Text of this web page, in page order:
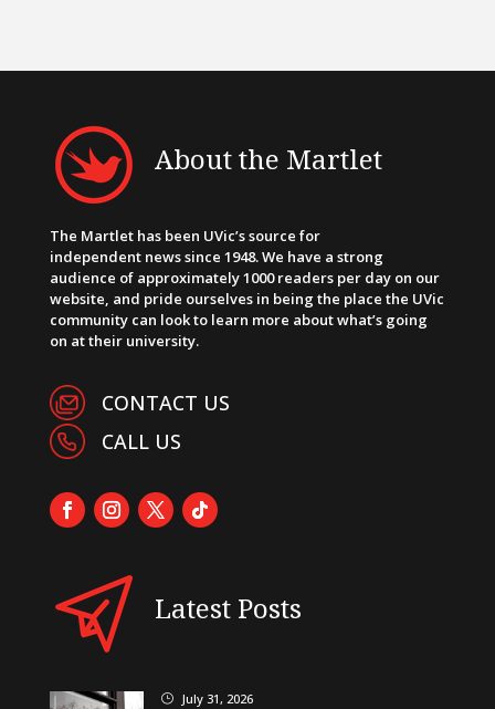
About the Martlet
The Martlet has been UVic’s source for
independent news since 1948. We have a strong
audience of approximately 1000 readers per day on our
website, and pride ourselves in being the place the UVic
community can look to learn more about what’s going
on at their university.
CONTACT US
CALL US
Latest Posts
} July 31, 2026